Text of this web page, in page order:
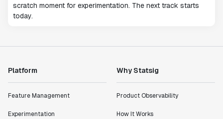
scratch moment for experimentation. The next track starts
today.
Platform
Feature Management
Experimentation
Why Statsig
Product Observability
How It Works